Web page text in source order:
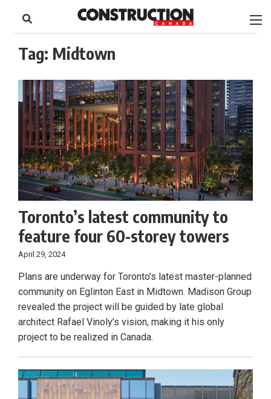
content
Footer
Tag: Midtown
Toronto’s latest community to
feature four 60-storey towers
April 29, 2024
Plans are underway for Toronto’s latest master-planned
community on Eglinton East in Midtown. Madison Group
revealed the project will be guided by late global
architect Rafael Vinoly’s vision, making it his only
project to be realized in Canada.